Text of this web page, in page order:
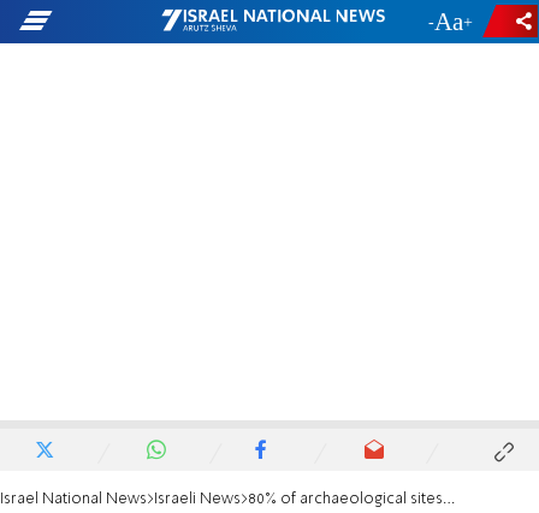
- +
Israel National News Israeli News 80% of archaeological sites in Judea and Samaria, have been harmed by Arabs